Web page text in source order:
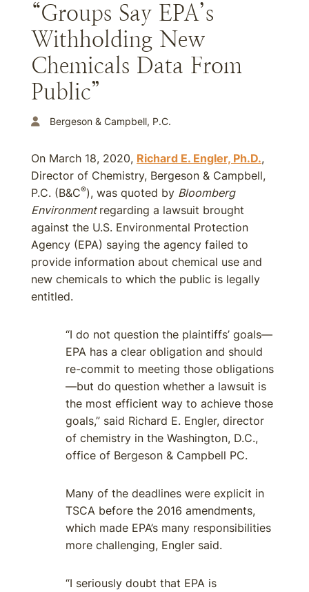
“Groups Say EPA’s
Withholding New
Chemicals Data From
Public”
Bergeson & Campbell, P.C.
On March 18, 2020, Richard E. Engler, Ph.D.,
Director of Chemistry, Bergeson & Campbell,
P.C. (B&C®), was quoted by Bloomberg
Environment regarding a lawsuit brought
against the U.S. Environmental Protection
Agency (EPA) saying the agency failed to
provide information about chemical use and
new chemicals to which the public is legally
entitled.
“I do not question the plaintiffs’ goals—
EPA has a clear obligation and should
re-commit to meeting those obligations
—but do question whether a lawsuit is
the most efficient way to achieve those
goals,” said Richard E. Engler, director
of chemistry in the Washington, D.C.,
office of Bergeson & Campbell PC.
Many of the deadlines were explicit in
TSCA before the 2016 amendments,
which made EPA’s many responsibilities
more challenging, Engler said.
“I seriously doubt that EPA is